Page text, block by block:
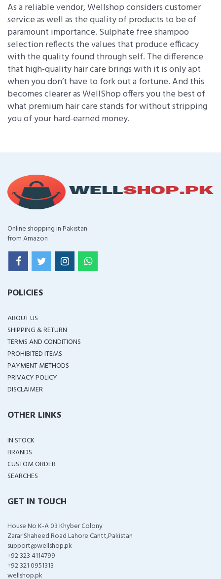
As a reliable vendor, Wellshop considers customer
service as well as the quality of products to be of
paramount importance. Sulphate free shampoo
selection reflects the values that produce efficacy
with the quality found through self. The difference
that high-quality hair care brings with it is only apt
when you don’t have to fork out a fortune. And this
becomes clearer as WellShop offers you the best of
what premium hair care stands for without stripping
you of your hard-earned money.
Online shopping in Pakistan
from Amazon
POLICIES
ABOUT US
SHIPPING & RETURN
TERMS AND CONDITIONS
PROHIBITED ITEMS
PAYMENT METHODS
PRIVACY POLICY
DISCLAIMER
OTHER LINKS
IN STOCK
BRANDS
CUSTOM ORDER
SEARCHES
GET IN TOUCH
House No K-A 03 Khyber Colony
Zarar Shaheed Road Lahore Cantt,Pakistan
support@wellshop.pk
+92 323 4114799
+92 321 0951313
wellshop.pk